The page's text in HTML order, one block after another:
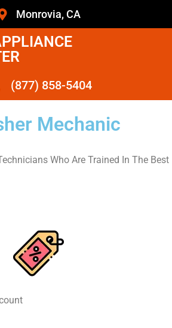
Monrovia, CA
(877) 858-5404
Mechanic
Who Are Trained In The Best